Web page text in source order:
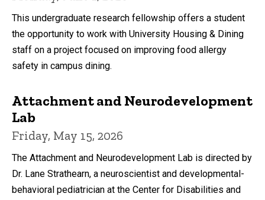
This undergraduate research fellowship offers a student
the opportunity to work with University Housing & Dining
staff on a project focused on improving food allergy
safety in campus dining.
Attachment and Neurodevelopment
Lab
Friday, May 15, 2026
The Attachment and Neurodevelopment Lab is directed by
Dr. Lane Strathearn, a neuroscientist and developmental-
behavioral pediatrician at the Center for Disabilities and